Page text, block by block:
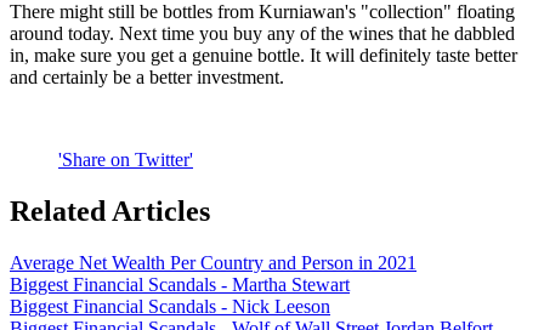
There might still be bottles from Kurniawan's "collection" floating
around today. Next time you buy any of the wines that he dabbled
in, make sure you get a genuine bottle. It will definitely taste better
and certainly be a better investment.
'Share on Twitter'
Related Articles
Average Net Wealth Per Country and Person in 2021
Biggest Financial Scandals - Martha Stewart
Biggest Financial Scandals - Nick Leeson